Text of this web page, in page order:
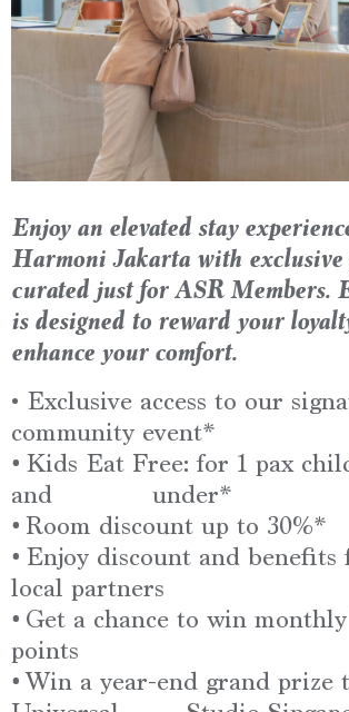
Enjoy an elevated stay
Harmoni Jakarta with
curated just for ASR Members.
is designed to reward your
enhance your comfort.
• Exclusive access to our
community event*
• Kids Eat Free: for 1 pax
and under*
• Room discount up to 30%*
• Enjoy discount and benefits
local partners
• Get a chance to win
points
•Win a year-end grand prize